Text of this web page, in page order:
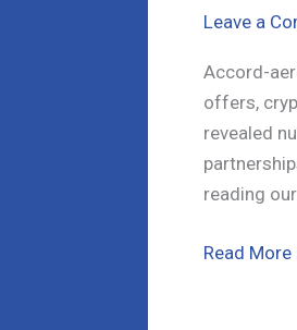
Leave a
Accord-
offers,
revealed
reading
Accord-
Read More